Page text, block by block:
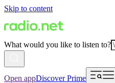
Skip to content
What would you like to listen to?
Open appDiscover Prime